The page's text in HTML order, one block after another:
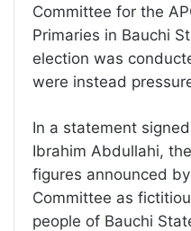
Committee for the
Primaries in Bauchi
election was
were instead
In a statement
Ibrahim Abdullahi,
figures announced
Committee as
people of Bauchi